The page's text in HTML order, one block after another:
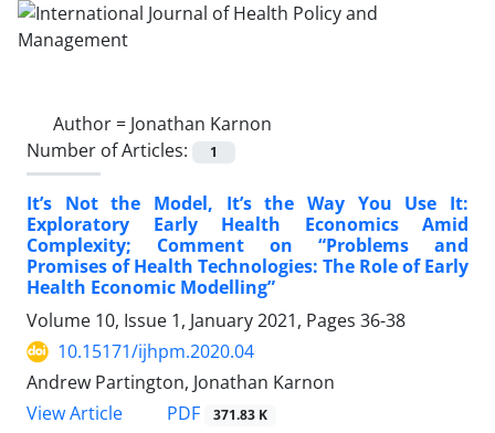
Author = Jonathan Karnon
Number of Articles:
1
It’s Not the Model, It’s the Way You Use It:
Exploratory Early Health Economics Amid
Complexity; Comment on “Problems and
Promises of Health Technologies: The Role of Early
Health Economic Modelling”
Volume 10, Issue 1, January 2021, Pages 36-38
10.15171/ijhpm.2020.04
Andrew Partington, Jonathan Karnon
View Article
PDF 371.83 K